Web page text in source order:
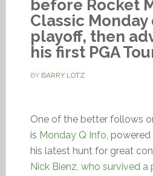
before Rocket
Classic
playoff, then
his first PGA
BY BARRY LOTZ
One of the better follows
is Monday Q Info, powered
his latest hunt for great
Nick Bienz, who survived a